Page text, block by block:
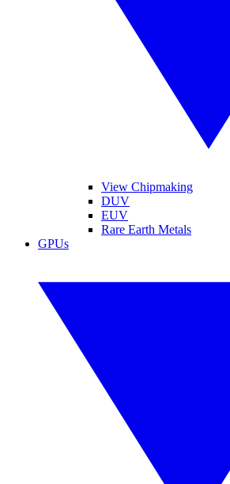
View Chipmaking
DUV
EUV
Rare Earth Metals
GPUs